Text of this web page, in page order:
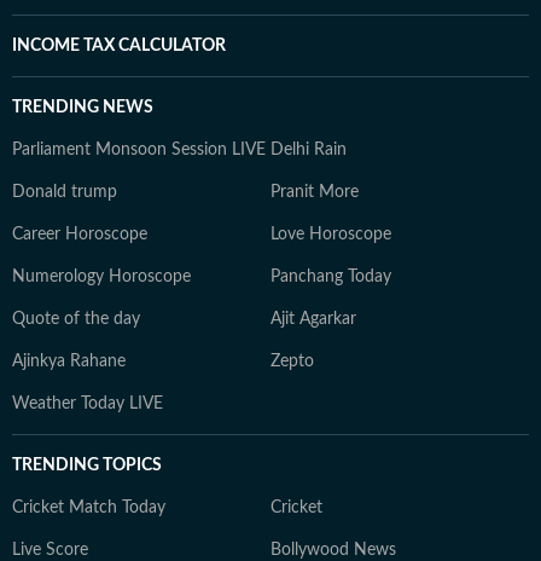
INCOME TAX CALCULATOR
TRENDING NEWS
Parliament Monsoon Session LIVE Delhi Rain
Donald trump Pranit More
Career Horoscope Love Horoscope
Numerology Horoscope Panchang Today
Quote of the day Ajit Agarkar
Ajinkya Rahane Zepto
Weather Today LIVE
TRENDING TOPICS
Cricket Match Today Cricket
Live Score Bollywood News